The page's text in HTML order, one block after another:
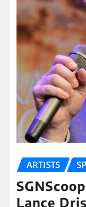
ARTISTS
Lance